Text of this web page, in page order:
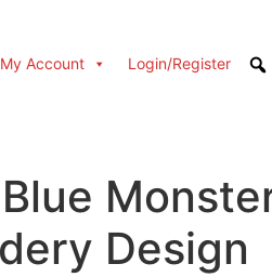
My Account Login/Register
Design